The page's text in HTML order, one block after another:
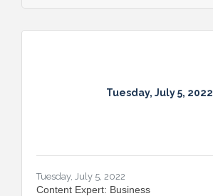
Tuesday, July 5, 2022
Tuesday, July 5, 2022
Content Expert: Business